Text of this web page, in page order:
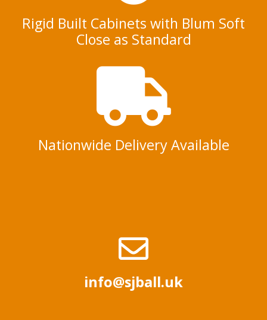
Rigid Built Cabinets with Blum Soft
Close as Standard
Nationwide Delivery Available
info@sjball.uk